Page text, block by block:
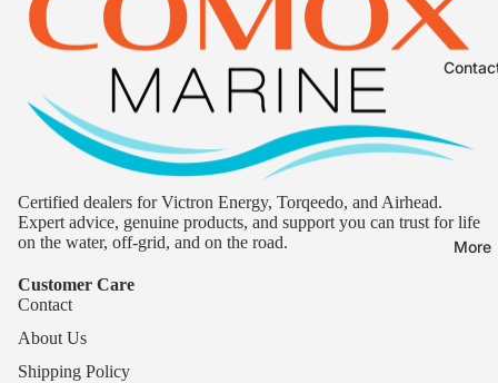
More
Certified dealers for Victron Energy, Torqeedo, and Airhead.
Expert advice, genuine products, and support you can trust for life
on the water, off-grid, and on the road.
Customer Care
Contact
About Us
Shipping Policy